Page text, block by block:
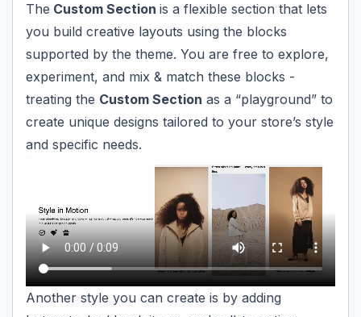
The Custom Section is a flexible section that lets
you build creative layouts using the blocks
supported by the theme. You are free to explore,
experiment, and mix & match these blocks -
treating the Custom Section as a “playground” to
create unique designs tailored to your store’s style
and specific needs.
Another style you can create is by adding